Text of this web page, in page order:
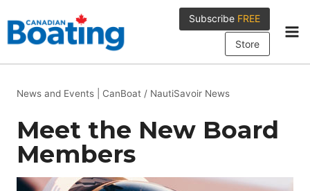
to
content
Subscribe FREE
Store
News and Events CanBoat / NautiSavoir News
Meet the New Board
Members